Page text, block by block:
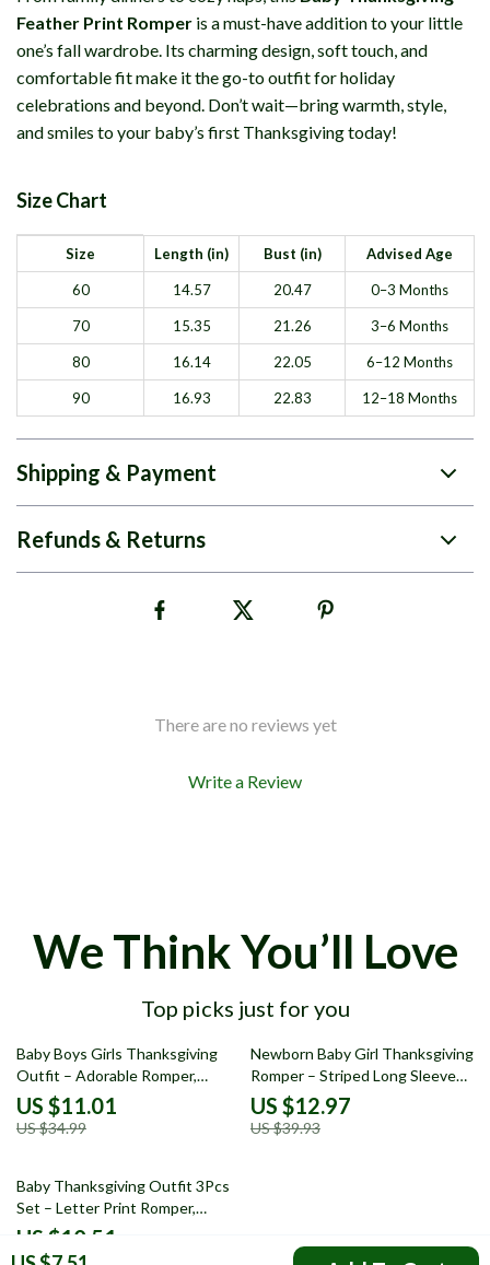
Feather Print Romper is a must-have addition to your little
one’s fall wardrobe. Its charming design, soft touch, and
comfortable fit make it the go-to outfit for holiday
celebrations and beyond. Don’t wait—bring warmth, style,
and smiles to your baby’s first Thanksgiving today!
Size Chart
Size Length (in) Bust (in) Advised Age
60 14.57 20.47 0–3 Months
70 15.35 21.26 3–6 Months
80 16.14 22.05 6–12 Months
90 16.93 22.83 12–18 Months
Shipping & Payment
Refunds & Returns
There are no reviews yet
Write a Review
We Think You’ll Love
Top picks just for you
69% off
Baby Boys Girls Thanksgiving
Outfit – Adorable Romper,
Pants, and Hat Set
US $11.01
US $34.99
68% off
Newborn Baby Girl Thanksgiving
Romper – Striped Long Sleeve
Ruffle Bodysuit
US $12.97
US $39.93
68% off
Baby Thanksgiving Outfit 3Pcs
Set – Letter Print Romper,
Pumpkin Pants & Hat
US $10.51
US $32.34